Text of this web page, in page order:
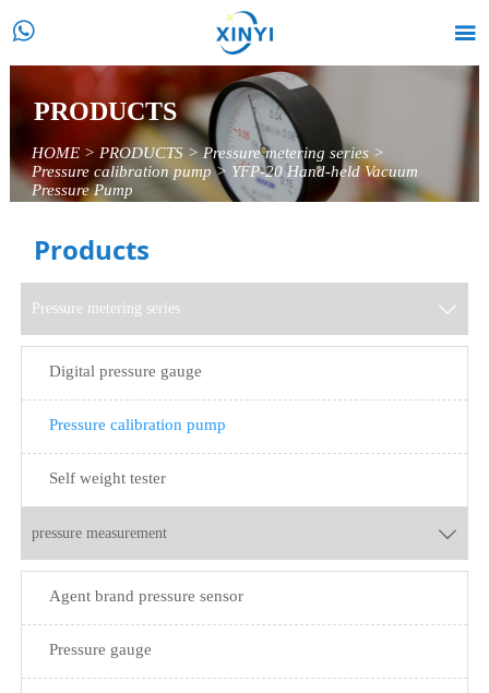
 
PRODUCTS
HOME> PRODUCTS>Pressure metering series>
Pressure calibration pump> YFP-20 Hand-held Vacuum
Pressure Pump
Products
Pressure metering series 
Digital pressure gauge
Pressure calibration pump
Self weight tester
pressure measurement 
Agent brand pressure sensor
Pressure gauge